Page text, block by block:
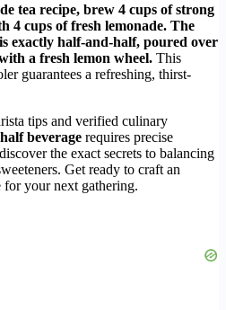
tea recipe, brew 4 cups of strong
4 cups of fresh lemonade. The
exactly half-and-half, poured over
a fresh lemon wheel. This
guarantees a refreshing, thirst-
tips and verified culinary
beverage requires precise
the exact secrets to balancing
Get ready to craft an
for your next gathering.